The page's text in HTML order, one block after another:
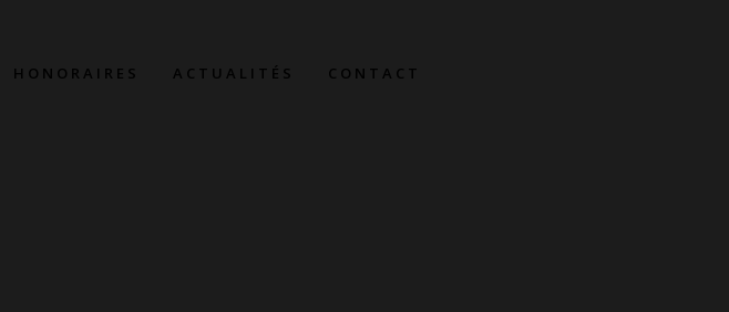
HONORAIRES ACTUALITÉS CONTACT